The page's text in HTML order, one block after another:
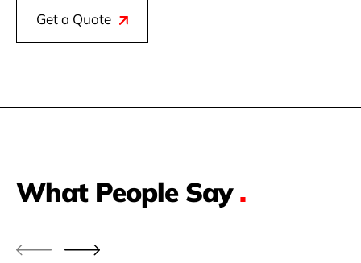
Get a Quote
What People Say.